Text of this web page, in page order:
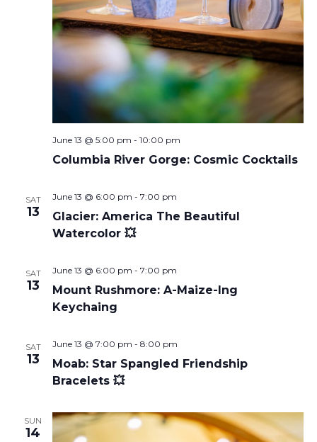
Columbia River Gorge: Cosmic Cocktails
June 13 @ 5:00 pm - 10:00 pm
SAT
13
Glacier: America The Beautiful
Watercolor 💥
June 13 @ 6:00 pm - 7:00 pm
SAT
13
Mount Rushmore: A-Maize-Ing
Keychaing
June 13 @ 6:00 pm - 7:00 pm
SAT
13
Moab: Star Spangled Friendship
Bracelets 💥
June 13 @ 7:00 pm - 8:00 pm
SUN
14